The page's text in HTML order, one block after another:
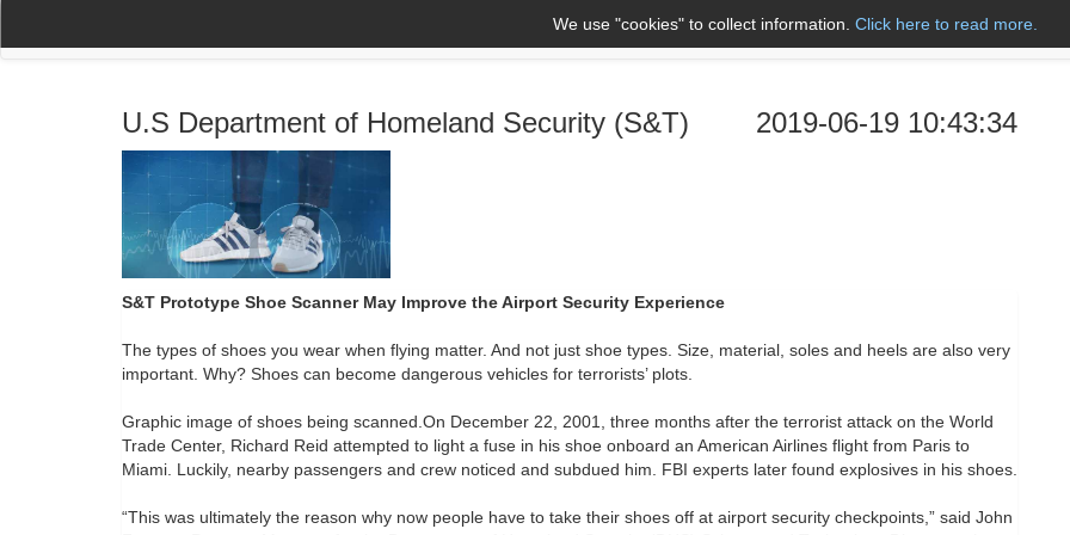
About Us Name A to Z
We use "cookies" to collect information. Click here to read more.
U.S Department of Homeland Security (S&T) 2019-06-19 10:43:34
S&T Prototype Shoe Scanner May Improve the Airport Security Experience
The types of shoes you wear when flying matter. And not just shoe types. Size, material, soles and heels are also very
important. Why? Shoes can become dangerous vehicles for terrorists’ plots.
Graphic image of shoes being scanned.On December 22, 2001, three months after the terrorist attack on the World
Trade Center, Richard Reid attempted to light a fuse in his shoe onboard an American Airlines flight from Paris to
Miami. Luckily, nearby passengers and crew noticed and subdued him. FBI experts later found explosives in his shoes.
“This was ultimately the reason why now people have to take their shoes off at airport security checkpoints,” said John